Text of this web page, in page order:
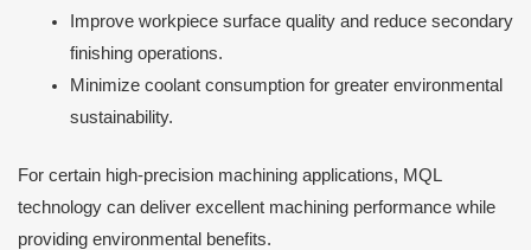
Improve workpiece surface quality and reduce secondary
finishing operations.
Minimize coolant consumption for greater environmental
sustainability.
For certain high-precision machining applications, MQL
technology can deliver excellent machining performance while
providing environmental benefits.